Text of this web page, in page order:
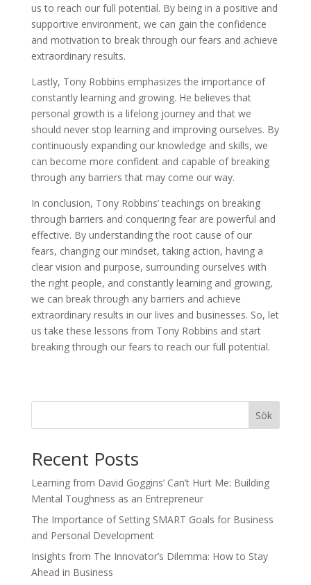
us to reach our full potential. By being in a positive and
supportive environment, we can gain the confidence
and motivation to break through our fears and achieve
extraordinary results.
Lastly, Tony Robbins emphasizes the importance of
constantly learning and growing. He believes that
personal growth is a lifelong journey and that we
should never stop learning and improving ourselves. By
continuously expanding our knowledge and skills, we
can become more confident and capable of breaking
through any barriers that may come our way.
In conclusion, Tony Robbins’ teachings on breaking
through barriers and conquering fear are powerful and
effective. By understanding the root cause of our
fears, changing our mindset, taking action, having a
clear vision and purpose, surrounding ourselves with
the right people, and constantly learning and growing,
we can break through any barriers and achieve
extraordinary results in our lives and businesses. So, let
us take these lessons from Tony Robbins and start
breaking through our fears to reach our full potential.
Sök
Recent Posts
Learning from David Goggins’ Can’t Hurt Me: Building
Mental Toughness as an Entrepreneur
The Importance of Setting SMART Goals for Business
and Personal Development
Insights from The Innovator’s Dilemma: How to Stay
Ahead in Business